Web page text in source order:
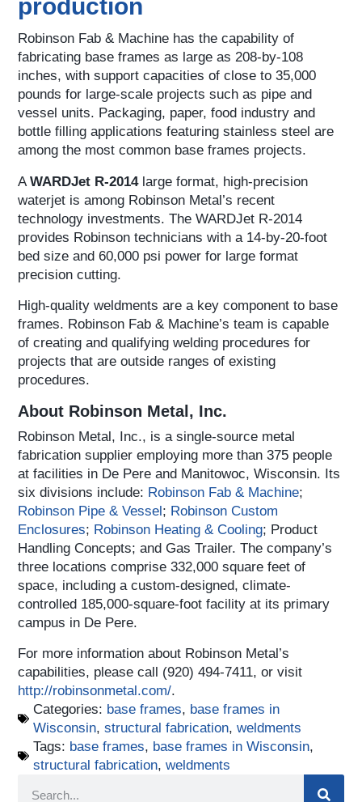
production
Robinson Fab & Machine has the capability of
fabricating base frames as large as 208-by-108
inches, with support capacities of close to 35,000
pounds for large-scale projects such as pipe and
vessel units. Packaging, paper, food industry and
bottle filling applications featuring stainless steel are
among the most common base frames projects.
AWARDJet R-2014 large format, high-precision
waterjet is among Robinson Metal’s recent
technology investments. The WARDJet R-2014
provides Robinson technicians with a 14-by-20-foot
bed size and 60,000 psi power for large format
precision cutting.
High-quality weldments are a key component to base
frames. Robinson Fab & Machine’s team is capable
of creating and qualifying welding procedures for
projects that are outside ranges of existing
procedures.
About Robinson Metal, Inc.
Robinson Metal, Inc., is a single-source metal
fabrication supplier employing more than 375 people
at facilities in De Pere and Manitowoc, Wisconsin. Its
six divisions include: Robinson Fab & Machine;
Robinson Pipe & Vessel ; Robinson Custom
Enclosures; Robinson Heating & Cooling; Product
Handling Concepts; and Gas Trailer. The company’s
three locations comprise 332,000 square feet of
space, including a custom-designed, climate-
controlled 185,000-square-foot facility at its primary
campus in De Pere.
For more information about Robinson Metal’s
capabilities, please call (920) 494-7411, or visit
http://robinsonmetal.com/.
Categories: base frames, base frames in
Wisconsin,structural fabrication,weldments
Tags: base frames, base frames in Wisconsin,
structural fabrication,weldments